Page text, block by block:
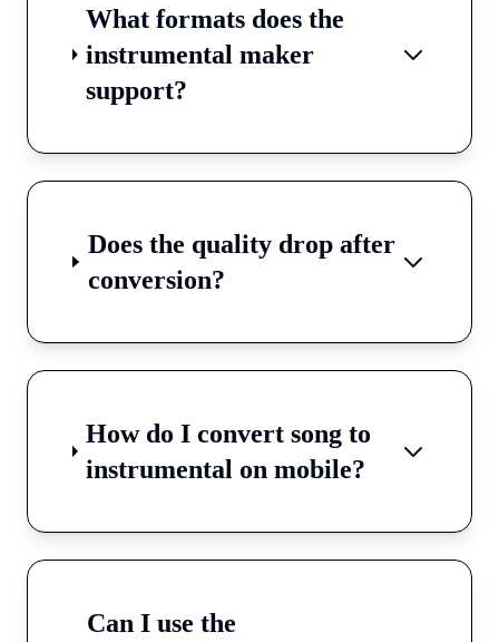
What formats does the
instrumental maker
support?
Does the quality drop after
conversion?
How do I convert song to
instrumental on mobile?
Can I use the